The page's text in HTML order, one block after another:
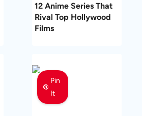
12 Anime Series That
Rival Top Hollywood
Films
Pin
It